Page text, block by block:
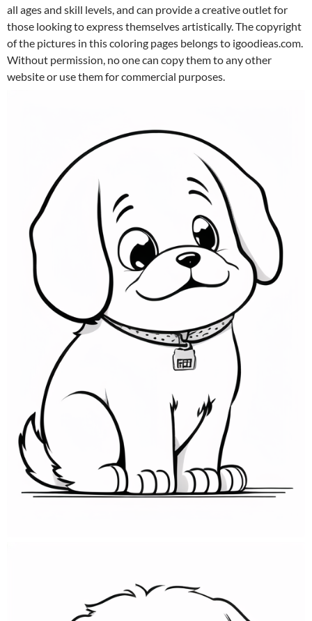
all ages and skill levels, and can provide a creative outlet for
those looking to express themselves artistically. The copyright
of the pictures in this coloring pages belongs to igoodieas.com.
Without permission, no one can copy them to any other
website or use them for commercial purposes.